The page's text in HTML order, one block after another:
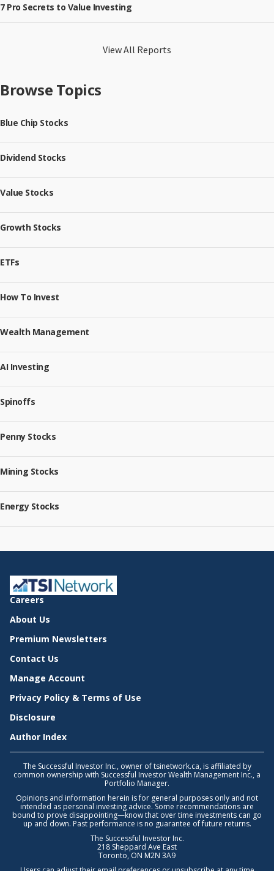
7 Pro Secrets to Value Investing
View All Reports
Browse Topics
Blue Chip Stocks
Dividend Stocks
Value Stocks
Growth Stocks
ETFs
How To Invest
Wealth Management
AI Investing
Spinoffs
Penny Stocks
Mining Stocks
Energy Stocks
Careers
About Us
Premium Newsletters
Contact Us
Manage Account
Privacy Policy & Terms of Use
Disclosure
Author Index
The Successful Investor Inc., owner of tsinetwork.ca, is affiliated by
common ownership with Successful Investor Wealth Management Inc., a
Portfolio Manager.
Opinions and information herein is for general purposes only and not
intended as personal investing advice. Some recommendations are
bound to prove disappointing—know that over time investments can go
up and down. Past performance is no guarantee of future returns.
The Successful Investor Inc.
218 Sheppard Ave East
Toronto, ON M2N 3A9